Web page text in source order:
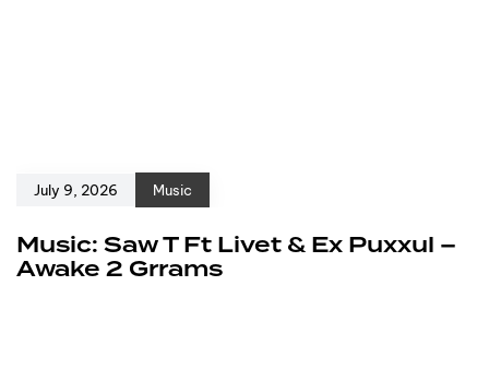
July 9, 2026 Music
Music: Saw T Ft Livet & Ex Puxxul –
Awake 2 Grrams